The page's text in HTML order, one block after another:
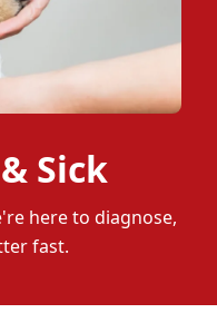
Sick
here to diagnose,
fast.